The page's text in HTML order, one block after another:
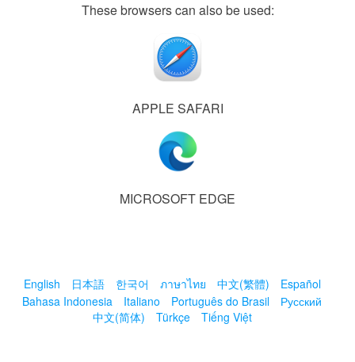
These browsers can also be used:
APPLE SAFARI
MICROSOFT EDGE
English 日本語 한국어 ภาษาไทย 中文(繁體)
Español
Bahasa Indonesia
Italiano Português do Brasil
Русский
中文(简体)
Türkçe Tiếng Việt